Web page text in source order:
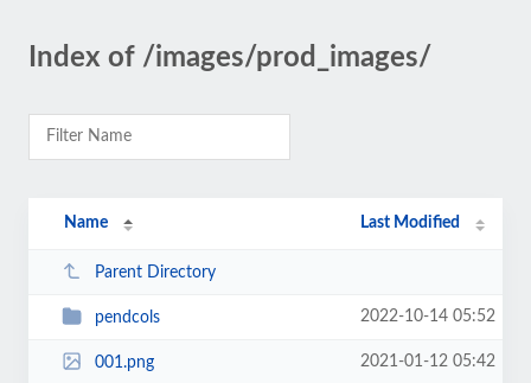
Index of /images/prod_images/
Name Last Modified
Parent Directory
pendcols 2022-10-14 05:52
001.png 2021-01-12 05:42